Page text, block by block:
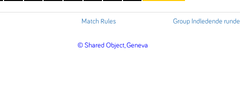
Match Rules Group Indledende runde
© Shared Object, Geneva